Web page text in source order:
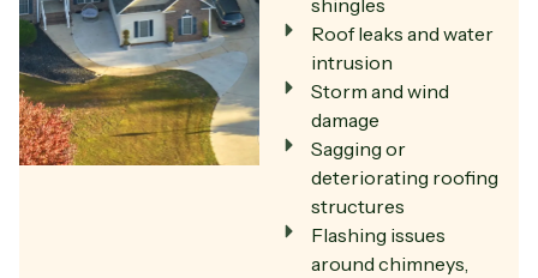
shingles
Roof leaks and water
intrusion
Storm and wind
damage
Sagging or
deteriorating roofing
structures
Flashing issues
around chimneys,